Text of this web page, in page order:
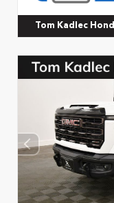
Tom Kadlec